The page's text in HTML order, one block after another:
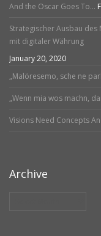
And the Oscar Goes To…
Strategischer Ausbau des
mit digitaler Währung
January 20, 2020
„Malöresemo, sche ne
„Wenn mia wos machn,
Visions Need Concepts
Archive